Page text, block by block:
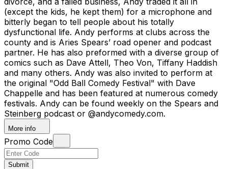
(except the kids, he kept them) for a microphone and
bitterly began to tell people about his totally
dysfunctional life. Andy performs at clubs across the
county and is Aries Spears’ road opener and podcast
partner. He has also preformed with a diverse group of
comics such as Dave Attell, Theo Von, Tiffany Haddish
and many others. Andy was also invited to perform at
the original "Odd Ball Comedy Festival" with Dave
Chappelle and has been featured at numerous comedy
festivals. Andy can be found weekly on the Spears and
Steinberg podcast or @andycomedy.com.
More info
Promo Code
Submit